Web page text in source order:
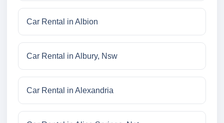
Car Rental in Albion
Car Rental in Albury, Nsw
Car Rental in Alexandria